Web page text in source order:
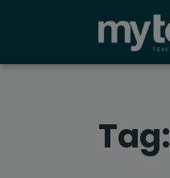
Tag: